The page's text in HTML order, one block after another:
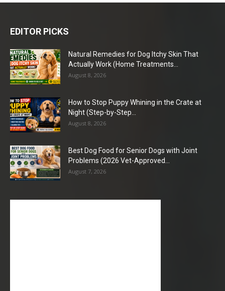
EDITOR PICKS
Natural Remedies for Dog Itchy Skin That
Actually Work (Home Treatments...
August 8, 2026
How to Stop Puppy Whining in the Crate at
Night (Step-by-Step...
August 8, 2026
Best Dog Food for Senior Dogs with Joint
Problems (2026 Vet-Approved...
August 7, 2026